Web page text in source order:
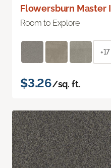
Flowersburn Master I
Room to Explore
+17
$3.26/sq. ft.